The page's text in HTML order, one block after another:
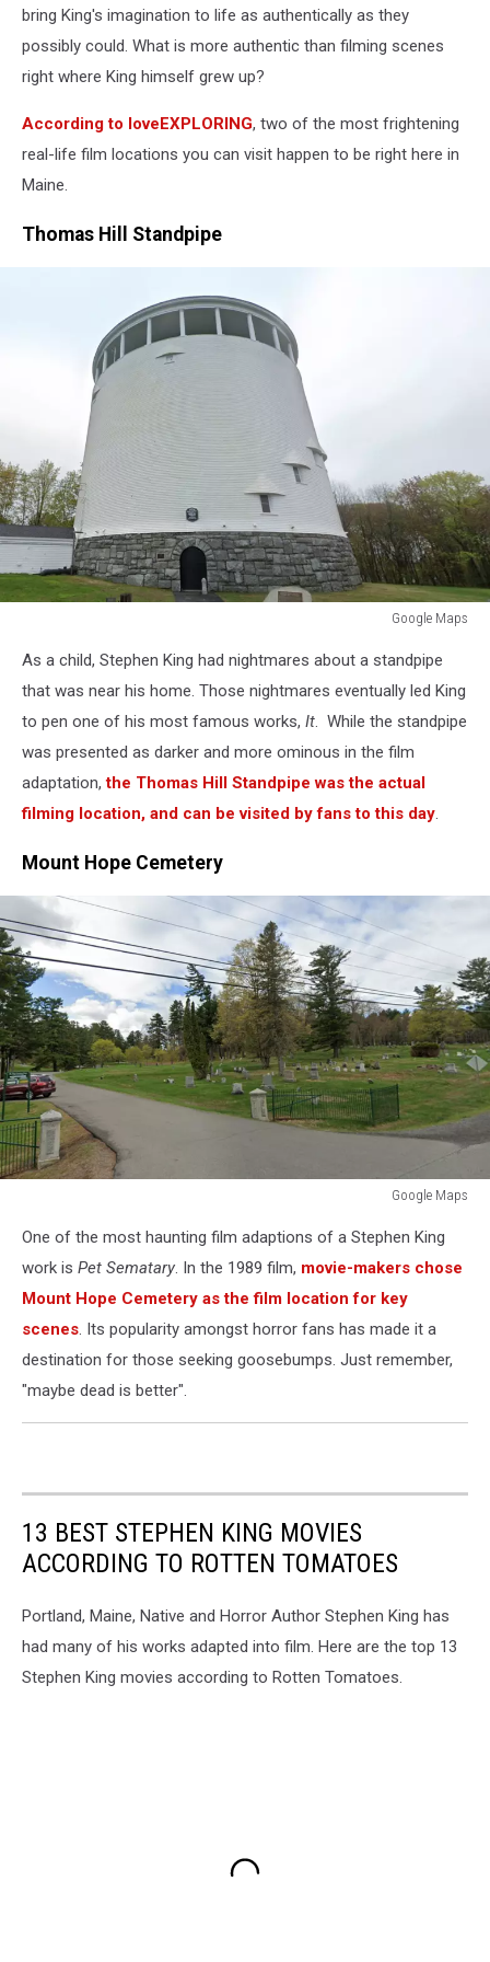
Introduces
Press
Conference
bring King's imagination to life as authentically as they
possibly could. What is more authentic than filming scenes
right where King himself grew up?
According to loveEXPLORING, two of the most frightening
real-life film locations you can visit happen to be right here in
Maine.
Thomas Hill Standpipe
Google Maps
MapsAs a child, Stephen King had nightmares about a standpipe
that was near his home. Those nightmares eventually led King
to pen one of his most famous works, It. While the standpipe
was presented as darker and more ominous in the film
adaptation,the Thomas Hill Standpipe was the actual
filming location, and can be visited by fans to this day.
Mount Hope Cemetery
Google Maps
MapsOne of the most haunting film adaptions of a Stephen King
work is Pet Sematary. In the 1989 film, movie-makers chose
Mount Hope Cemetery as the film location for key
scenes. Its popularity amongst horror fans has made it a
destination for those seeking goosebumps. Just remember,
"maybe dead is better".
13 BEST STEPHEN KING MOVIES
ACCORDING TO ROTTEN TOMATOES
Portland, Maine, Native and Horror Author Stephen King has
had many of his works adapted into film. Here are the top 13
Stephen King movies according to Rotten Tomatoes.